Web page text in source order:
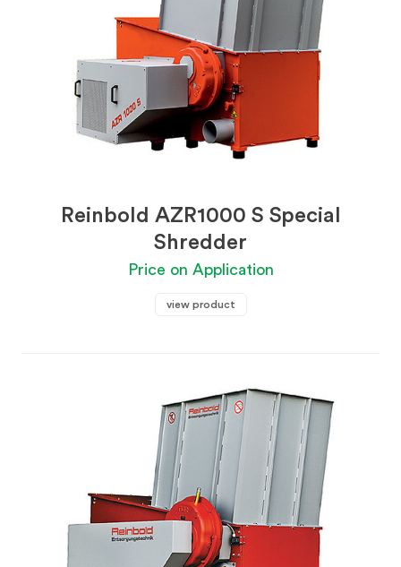
Reinbold AZR1000 S Special
Shredder
Price on Application
view product